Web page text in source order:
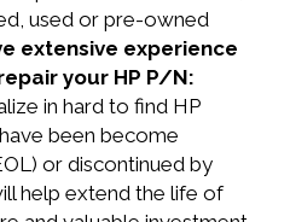
used or pre-owned
extensive experience
your HP P/N:
in hard to find HP
been become
or discontinued by
help extend the life of